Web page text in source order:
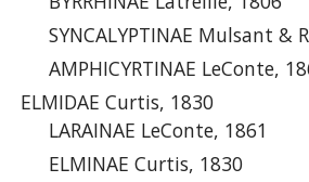
SYNCALYPTINAE Mulsant &
AMPHICYRTINAE LeConte,
ELMIDAE Curtis, 1830
LARAINAE LeConte, 1861
ELMINAE Curtis, 1830